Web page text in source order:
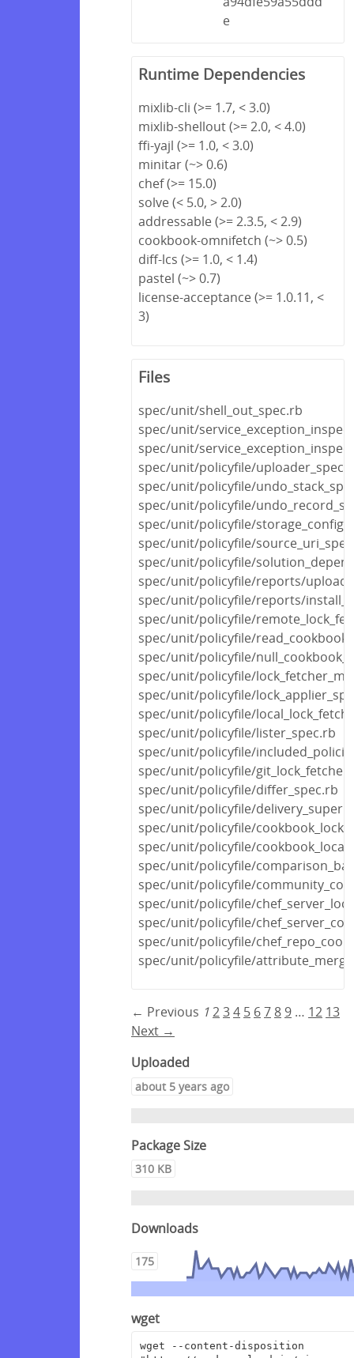
e
Runtime Dependencies
mixlib-cli (>= 1.7, < 3.0)
mixlib-shellout (>= 2.0, < 4.0)
ffi-yajl (>= 1.0, < 3.0)
minitar (~> 0.6)
chef (>= 15.0)
solve (< 5.0, > 2.0)
addressable (>= 2.3.5, < 2.9)
cookbook-omnifetch (~> 0.5)
diff-lcs (>= 1.0, < 1.4)
pastel (~> 0.7)
license-acceptance (>= 1.0.11, <
3)
Files
spec/unit/shell_out_spec.rb
spec/unit/
spec/unit/
spec/unit/policyfile/
spec/unit/policyfile/
spec/unit/policyfile/
spec/unit/policyfile/
spec/unit/policyfile/
spec/unit/policyfile/
spec/unit/policyfile/reports/
spec/unit/policyfile/reports/
spec/unit/policyfile/
spec/unit/policyfile/
spec/unit/policyfile/
spec/unit/policyfile/
spec/unit/policyfile/
spec/unit/policyfile/
spec/unit/policyfile/lister_spec.rb
spec/unit/policyfile/
spec/unit/policyfile/
spec/unit/policyfile/differ_spec.rb
spec/unit/policyfile/
spec/unit/policyfile/
spec/unit/policyfile/
spec/unit/policyfile/
spec/unit/policyfile/
spec/unit/policyfile/
spec/unit/policyfile/
spec/unit/policyfile/
spec/unit/policyfile/
← Previous 1234 5 67 8 9 … 12 13
Next →
Uploaded
about 5 years ago
Package Size
310 KB
Downloads
175
wget
wget --content-disposition